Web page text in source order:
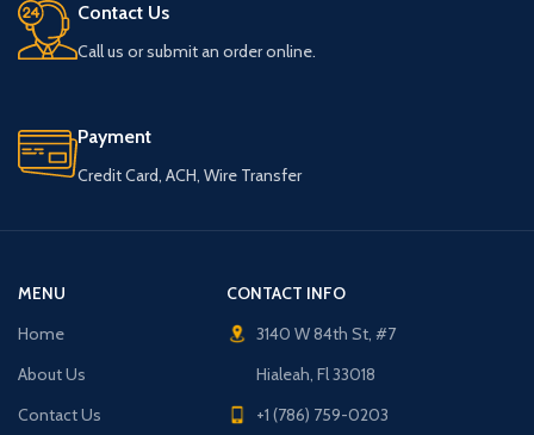
Contact Us
Call us or submit an order online.
Payment
Credit Card, ACH, Wire Transfer
MENU
Home
About Us
Contact Us
CONTACT INFO
3140 W 84th St, #7
Hialeah, Fl 33018
+1 (786) 759-0203